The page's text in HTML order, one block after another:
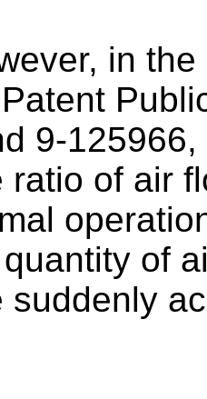
in
9-
ratio of air
of
suddenly